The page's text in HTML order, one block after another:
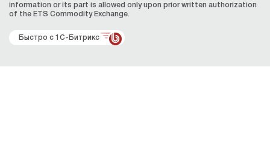
information or its part is allowed only upon prior written authorization
of the ЕТS Сommodity Exchange.
Быстро с 1С-Битрикс